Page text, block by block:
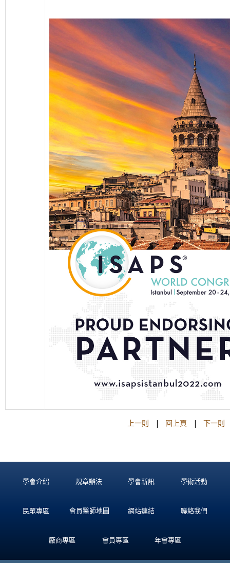
上一則 | 回上頁 | 下一則
學會介紹 規章辦法 學會新訊 學術活動
民眾專區 會員醫師地圖 網站連結 聯絡我們
廠商專區 會員專區 年會專區